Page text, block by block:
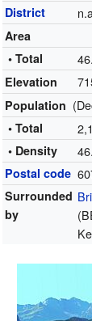
District
Area
• Total
Elevation
Population
• Total
• Density
Postal code
Surrounded
by